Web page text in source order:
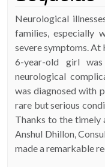
Neurological
families, especially
severe symptoms. At
6-year-old girl
neurological
was diagnosed with
rare but serious
Thanks to the timely
Anshul Dhillon,
made a remarkable